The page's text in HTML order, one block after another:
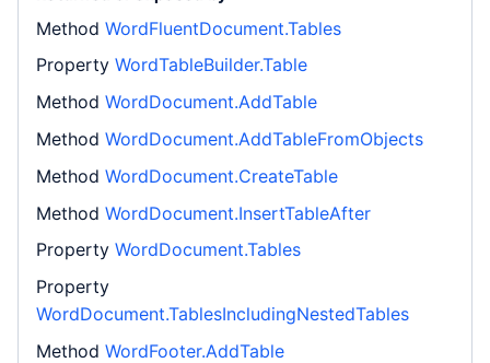
Method WordFluentDocument.Tables
Property WordTableBuilder.Table
Method WordDocument.AddTable
Method WordDocument.AddTableFromObjects
Method WordDocument.CreateTable
Method WordDocument.InsertTableAfter
Property WordDocument.Tables
Property
WordDocument.TablesIncludingNestedTables
Method WordFooter.AddTable